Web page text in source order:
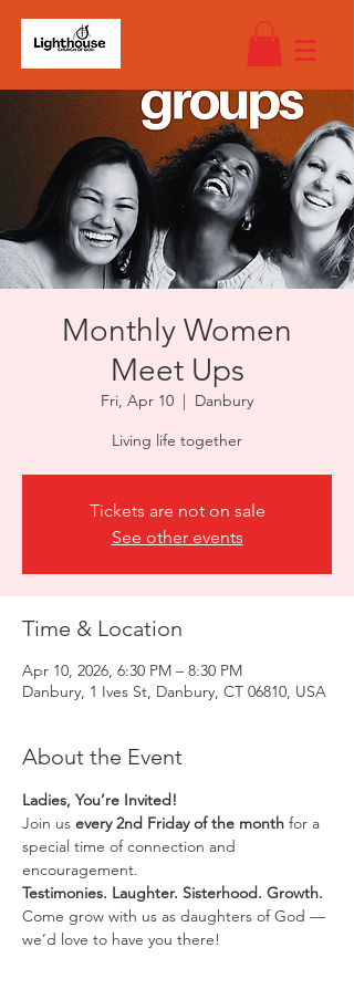
Monthly Women
Meet Ups
Fri, Apr 10
  |
Danbury
Living life together
Tickets are not on sale
See other events
Time & Location
Apr 10, 2026, 6:30 PM – 8:30 PM
Danbury, 1 Ives St, Danbury, CT 06810, USA
About the Event
Ladies, You’re Invited!
Join us every 2nd Friday of the month for a
special time of connection and
encouragement.
Testimonies. Laughter. Sisterhood. Growth.
Come grow with us as daughters of God —
we’d love to have you there!